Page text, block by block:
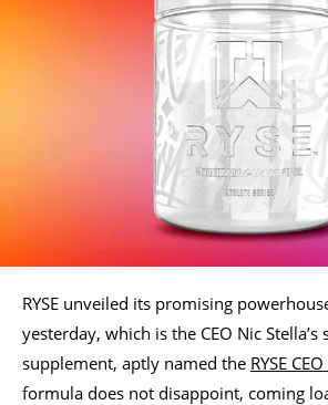
RYSE unveiled its promising
yesterday, which is the CEO Nic Stella’s
supplement, aptly named the RYSE
formula does not disappoint, coming